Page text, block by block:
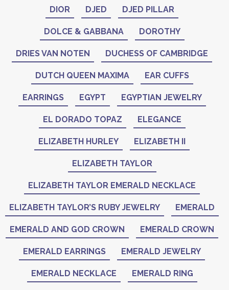
DIOR DJED DJED PILLAR
DOLCE & GABBANA DOROTHY
DRIES VAN NOTEN DUCHESS OF CAMBRIDGE
DUTCH QUEEN MAXIMA EAR CUFFS
EARRINGS EGYPT EGYPTIAN JEWELRY
EL DORADO TOPAZ ELEGANCE
ELIZABETH HURLEY ELIZABETH II
ELIZABETH TAYLOR
ELIZABETH TAYLOR EMERALD NECKLACE
ELIZABETH TAYLOR’S RUBY JEWELRY EMERALD
EMERALD AND GOD CROWN EMERALD CROWN
EMERALD EARRINGS EMERALD JEWELRY
EMERALD NECKLACE EMERALD RING